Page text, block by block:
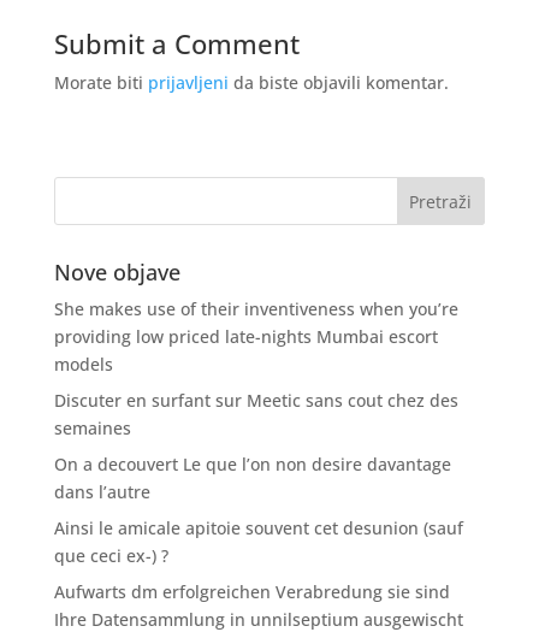
Submit a Comment
Morate biti prijavljeni da biste objavili komentar.
Nove objave
She makes use of their inventiveness when you’re
providing low priced late-nights Mumbai escort
models
Discuter en surfant sur Meetic sans cout chez des
semaines
On a decouvert Le que l’on non desire davantage
dans l’autre
Ainsi le amicale apitoie souvent cet desunion (sauf
que ceci ex-) ?
Aufwarts dm erfolgreichen Verabredung sie sind
Ihre Datensammlung in unnilseptium ausgewischt